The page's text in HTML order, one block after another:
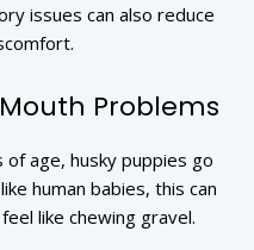
issues can also reduce
Problems
age, husky puppies go
human babies, this can
like chewing gravel.